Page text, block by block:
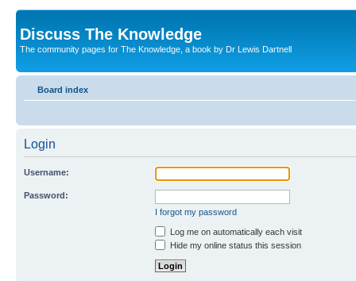
Discuss The Knowledge
The community pages for The Knowledge, a book by Dr Lewis Dartnell
Board index
Login
Username:
Password:
I forgot my password
Log me on automatically each visit
Hide my online status this session